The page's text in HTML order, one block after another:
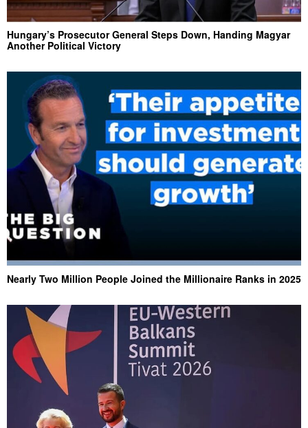
Hungary’s Prosecutor General Steps Down, Handing Magyar
Another Political Victory
Nearly Two Million People Joined the Millionaire Ranks in 2025